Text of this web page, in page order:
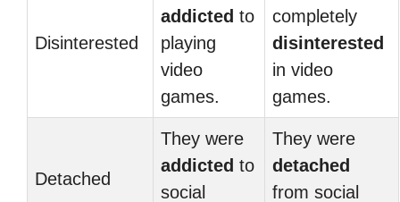
Disinterested
addicted to
playing
video
games.
completely
disinterested
in video
games.
Detached
They were
addicted to
social
They were
detached
from social